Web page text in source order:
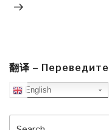
翻译 – Переведите
English